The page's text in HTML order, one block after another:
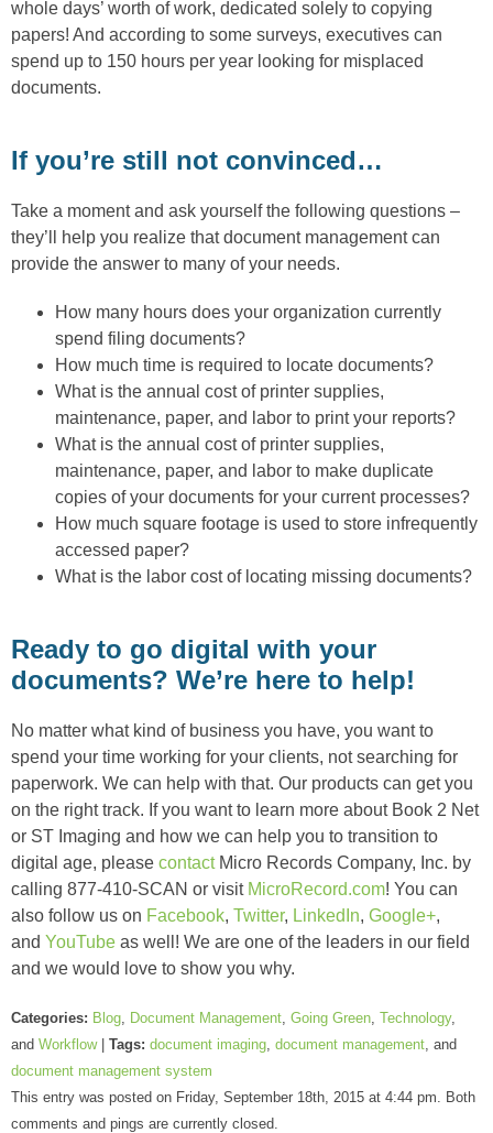
whole days’ worth of work, dedicated solely to copying
papers! And according to some surveys, executives can
spend up to 150 hours per year looking for misplaced
documents.
If you’re still not convinced…
Take a moment and ask yourself the following questions –
they’ll help you realize that document management can
provide the answer to many of your needs.
How many hours does your organization currently
spend filing documents?
How much time is required to locate documents?
What is the annual cost of printer supplies,
maintenance, paper, and labor to print your reports?
What is the annual cost of printer supplies,
maintenance, paper, and labor to make duplicate
copies of your documents for your current processes?
How much square footage is used to store infrequently
accessed paper?
What is the labor cost of locating missing documents?
Ready to go digital with your
documents? We’re here to help!
No matter what kind of business you have, you want to
spend your time working for your clients, not searching for
paperwork. We can help with that. Our products can get you
on the right track. If you want to learn more about Book 2 Net
or ST Imaging and how we can help you to transition to
digital age, please contactMicro Records Company, Inc. by
calling 877-410-SCAN or visit MicroRecord.com! You can
also follow us on Facebook, Twitter, LinkedIn, Google+,
and YouTube as well! We are one of the leaders in our field
and we would love to show you why.
Categories: Blog Document Management Going Green Technology,
and Workflow| Tags: document imaging document management , and
document management system
This entry was posted on Friday, September 18th, 2015 at 4:44 pm. Both
comments and pings are currently closed.